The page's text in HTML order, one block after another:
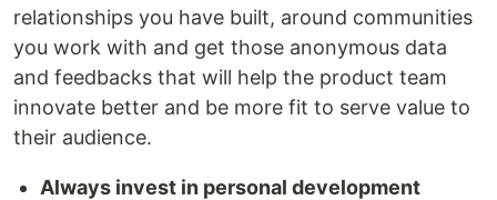
relationships you have built, around communities
you work with and get those anonymous data
and feedbacks that will help the product team
innovate better and be more fit to serve value to
their audience.
Always invest in personal development